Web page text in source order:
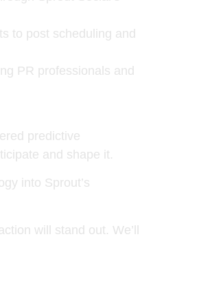
to post scheduling and
PR professionals and
predictive
and shape it.
into Sprout’s
will stand out. We’ll